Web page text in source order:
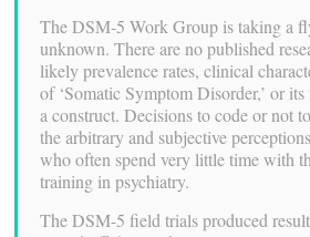
The DSM-5 Work Group is taking a
unknown. There are no published
likely prevalence rates, clinical
of ‘Somatic Symptom Disorder,’ or
a construct. Decisions to code or not
the arbitrary and subjective
who often spend very little time with
training in psychiatry.
The DSM-5 field trials produced